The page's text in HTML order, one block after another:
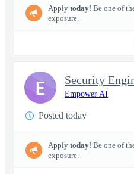
Apply today! Be one of
exposure.
Security
Empower AI
Posted today
Apply today! Be one of
exposure.
E